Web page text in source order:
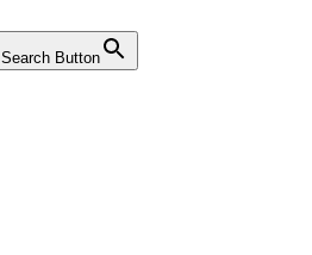
Search Button